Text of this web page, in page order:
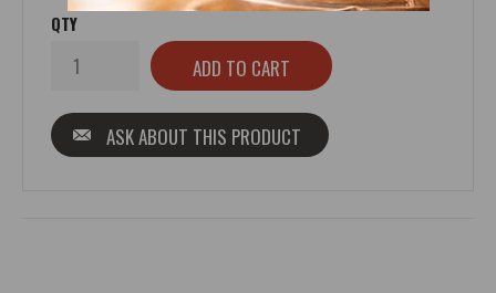
QTY
ASK ABOUT THIS PRODUCT